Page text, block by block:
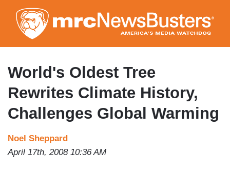
to
main
content
World's Oldest Tree
Rewrites Climate History,
Challenges Global Warming
Noel Sheppard
April 17th, 2008 10:36 AM